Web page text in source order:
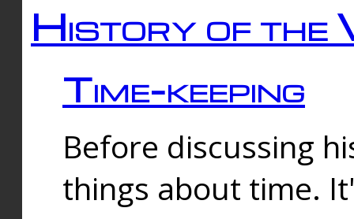
History of the
Time-keeping
Before discussing
things about time.